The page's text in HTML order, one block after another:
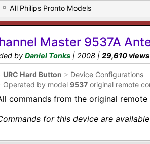
All Philips Pronto Models
Master 9537A
by Daniel Tonks | 2008 | 29,610 views
URC Hard Button > Device Configurations
Operated by model 9537 original remote
commands from the original
for this device are